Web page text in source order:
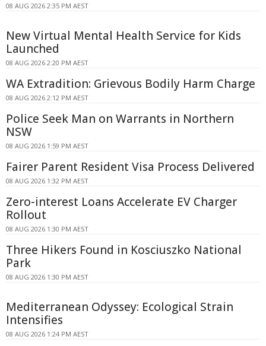
08 AUG 2026 2:35 PM AEST
New Virtual Mental Health Service for Kids
Launched
08 AUG 2026 2:20 PM AEST
WA Extradition: Grievous Bodily Harm Charge
08 AUG 2026 2:12 PM AEST
Police Seek Man on Warrants in Northern
NSW
08 AUG 2026 1:59 PM AEST
Fairer Parent Resident Visa Process Delivered
08 AUG 2026 1:32 PM AEST
Zero-interest Loans Accelerate EV Charger
Rollout
08 AUG 2026 1:30 PM AEST
Three Hikers Found in Kosciuszko National
Park
08 AUG 2026 1:30 PM AEST
Mediterranean Odyssey: Ecological Strain
Intensifies
08 AUG 2026 1:24 PM AEST